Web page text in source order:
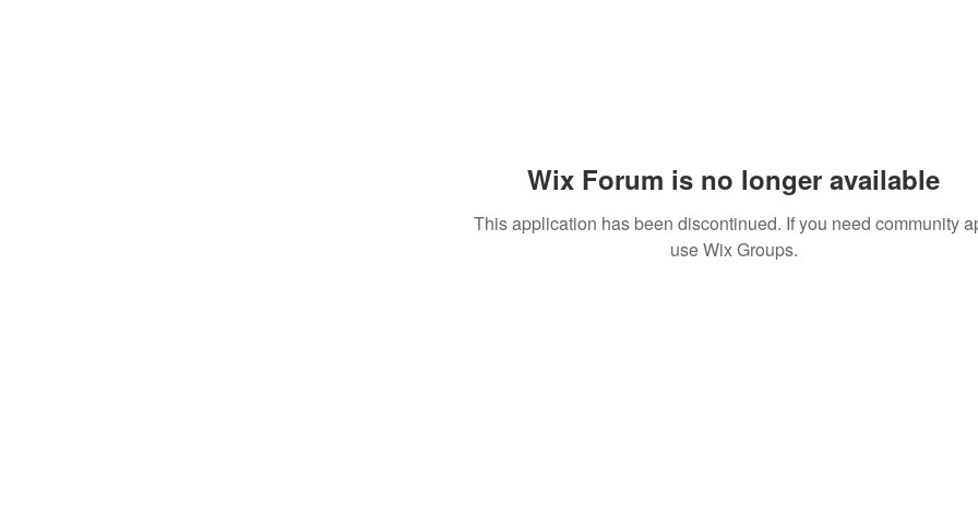
Wix Forum is no longer available
This application has been discontinued. If you need community
use Wix Groups.